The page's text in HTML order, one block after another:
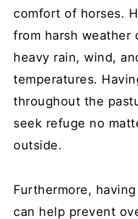
comfort of horses.
from harsh weather
heavy rain, wind,
temperatures.
throughout the
seek refuge no
outside.
Furthermore,
can help prevent